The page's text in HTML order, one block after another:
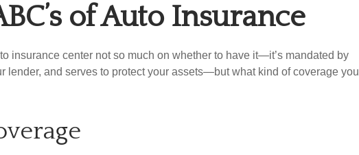
of Auto Insurance
insurance center not so much on whether to have it—it’s mandated by
lender, and serves to protect your assets—but what kind of coverage you